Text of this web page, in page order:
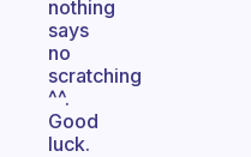
nothing
says
no
scratching
^^.
Good
luck.